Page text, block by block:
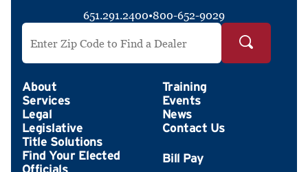
651.291.2400•800-652-9029
Search by ZIP Code
About
Services
Legal
Legislative
Title Solutions
Find Your Elected
Training
Events
News
Contact Us